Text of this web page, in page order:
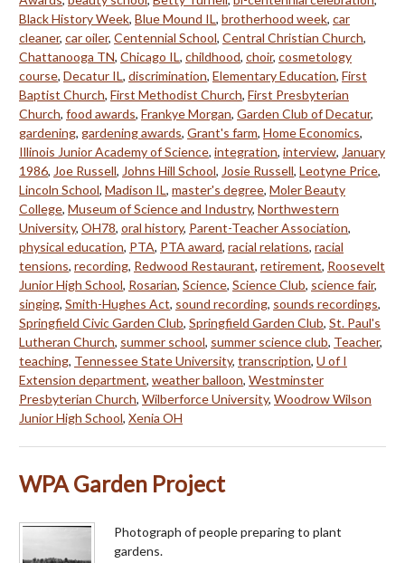
Black History Week, Blue Mound IL, brotherhood week, car
cleaner, car oiler, Centennial School, Central Christian Church,
Chattanooga TN, Chicago IL, childhood, choir, cosmetology
course, Decatur IL, discrimination, Elementary Education, First
Baptist Church, First Methodist Church, First Presbyterian
Church, food awards, Frankye Morgan, Garden Club of Decatur,
gardening, gardening awards, Grant's farm, Home Economics,
Illinois Junior Academy of Science, integration, interview, January
1986, Joe Russell, Johns Hill School, Josie Russell, Leotyne Price,
Lincoln School, Madison IL, master's degree, Moler Beauty
College, Museum of Science and Industry, Northwestern
University, OH78, oral history, Parent-Teacher Association,
physical education, PTA, PTA award, racial relations, racial
tensions, recording, Redwood Restaurant, retirement, Roosevelt
Junior High School, Rosarian, Science, Science Club, science fair,
singing, Smith-Hughes Act, sound recording, sounds recordings,
Springfield Civic Garden Club, Springfield Garden Club, St. Paul's
Lutheran Church, summer school, summer science club, Teacher,
teaching, Tennessee State University, transcription, U of I
Extension department, weather balloon, Westminster
Presbyterian Church, Wilberforce University, Woodrow Wilson
Junior High School, Xenia OH
WPA Garden Project
Photograph of people preparing to plant
gardens.